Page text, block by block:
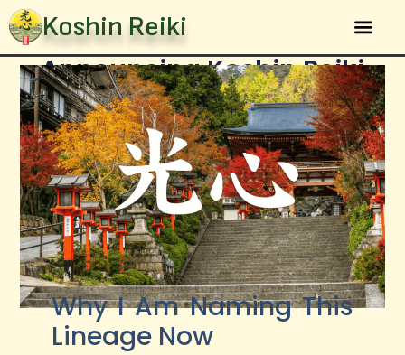
Koshin Reiki
Announcing Koshin Reiki
January 10, 2026 Brian Brunius
Why I Am Naming This
Lineage Now